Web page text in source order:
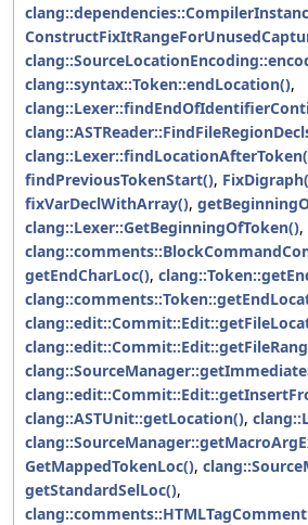
clang::syntax::Token::endLocation(),
findPreviousTokenStart(),
fixVarDeclWithArray(),
clang::Lexer::GetBeginningOfToken(),
getEndCharLoc(),
clang::ASTUnit::getLocation(),
GetMappedTokenLoc(),
getStandardSelLoc(),